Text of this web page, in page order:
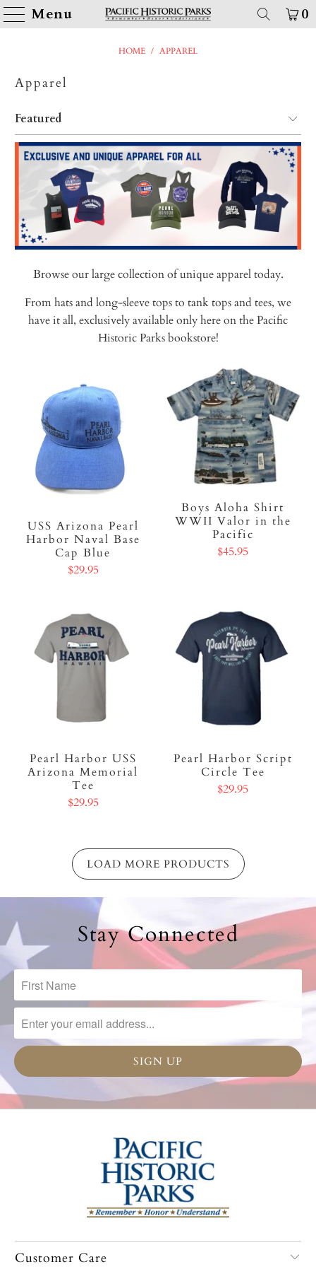
Menu 0
HOME / APPAREL
Apparel
Browse our large collection of unique apparel today.
From hats and long-sleeve tops to tank tops and tees, we
have it all, exclusively available only here on the Pacific
Historic Parks bookstore!
USS Arizona Pearl
Harbor Naval Base
Cap Blue
$29.95
Boys Aloha Shirt
WWII Valor in the
Pacific
$45.95
Pearl Harbor USS
Arizona Memorial
Tee
$29.95
Pearl Harbor Script
Circle Tee
$29.95
LOAD MORE PRODUCTS
Stay Connected
Customer Care